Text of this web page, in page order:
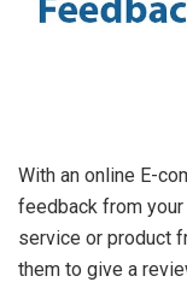
With an online E-
feedback from
service or product
them to give a